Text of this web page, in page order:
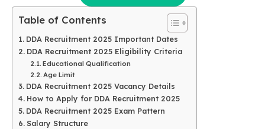
Table of Contents
DDA Recruitment 2025 Important Dates
DDA Recruitment 2025 Eligibility Criteria
Educational Qualification
Age Limit
DDA Recruitment 2025 Vacancy Details
How to Apply for DDA Recruitment 2025
DDA Recruitment 2025 Exam Pattern
Salary Structure